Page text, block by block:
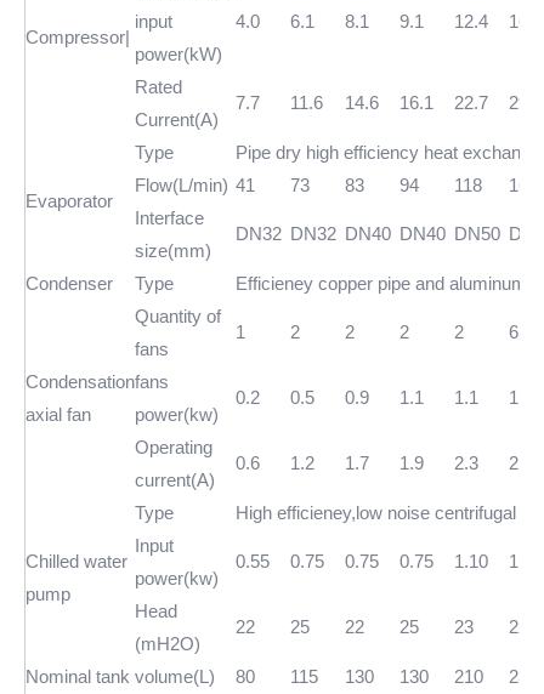
Compressor|
input
power(kW)
4.0 6.1 8.1 9.1 12.4 16.2
Rated
Current(A)
7.7 11.6 14.6 16.1 22.7 29.2
Evaporator
Type
Pipe dry high efficiency heat
Flow(L/min) 41 73 83 94 118
166
Interface
size(mm)
DN32 DN32 DN40 DN40 DN50
Condenser Type Efficieney copper pipe and aluminum
Condensation
axial fan
Quantity of
fans
1 2 2 2 2 6
fans
power(kw)
0.2 0.5 0.9 1.1 1.1 1.3
Operating
current(A)
0.6 1.2 1.7 1.9 2.3 2.8
Chilled water
pump
Type
High efficieney,low noise centrifugal
Input
power(kw)
0.55 0.75 0.75 0.75 1.10 1.50
Head
(mH2O)
22 25 22 25 23 22
Nominal tank volume(L) 80 115 130 130 210 230